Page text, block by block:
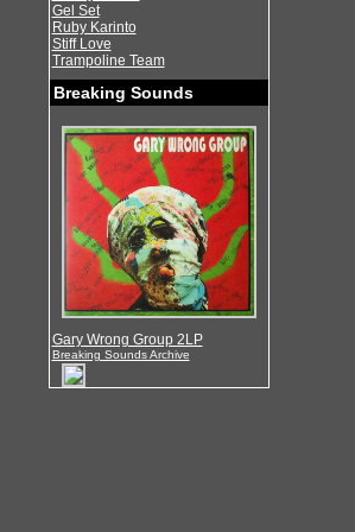
Gel Set
Ruby Karinto
Stiff Love
Trampoline Team
Breaking Sounds
Gary Wrong Group 2LP
Breaking Sounds Archive